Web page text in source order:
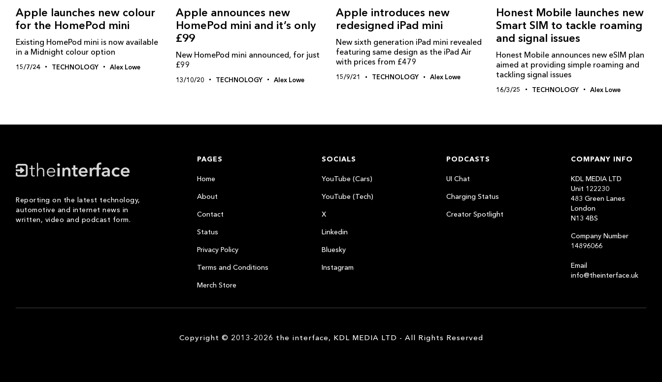
Apple launches new colour
for the HomePod mini
Existing HomePod mini is now available
in a Midnight colour option
15/7/24 TECHNOLOGY Alex Lowe
Apple announces new
HomePod mini and it’s only
£99
New HomePod mini announced, for just
£99
13/10/20 TECHNOLOGY Alex Lowe
Apple introduces new
redesigned iPad mini
New sixth generation iPad mini revealed
featuring same design as the iPad Air
with prices from £479
15/9/21 TECHNOLOGY Alex Lowe
Honest Mobile launches new
Smart SIM to tackle roaming
and signal issues
Honest Mobile announces new eSIM plan
aimed at providing simple roaming and
tackling signal issues
16/3/25 TECHNOLOGY Alex Lowe
Reporting on the latest technology,
automotive and internet news in
written, video and podcast form.
PAGES
Home
About
Contact
Status
Privacy Policy
Terms and Conditions
Merch Store
SOCIALS
YouTube (Cars)
YouTube (Tech)
X
Linkedin
Bluesky
Instagram
PODCASTS
UI Chat
Charging Status
Creator Spotlight
COMPANY INFO
KDL MEDIA LTD
Unit 122230
483 Green Lanes
London
N13 4BS
Company Number
14896066
Email
info@theinterface.uk
Copyright © 2013-2026 the interface, KDL MEDIA LTD - All Rights Reserved